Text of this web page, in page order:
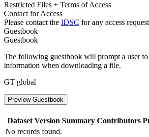
Restricted Files + Terms of Access
Contact for Access
Please contact the IDSC for any access
Guestbook
Guestbook
The following guestbook will prompt a user
information when downloading a file.
GT global
Preview Guestbook
Dataset Version Summary Contributors
No records found.